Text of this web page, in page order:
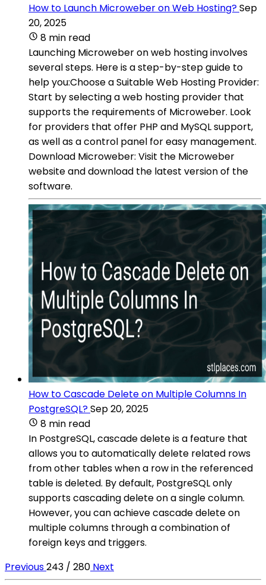
How to Launch Microweber on Web Hosting?Sep
20, 2025
8 min read
Launching Microweber on web hosting involves
several steps. Here is a step-by-step guide to
help you:Choose a Suitable Web Hosting Provider:
Start by selecting a web hosting provider that
supports the requirements of Microweber. Look
for providers that offer PHP and MySQL support,
as well as a control panel for easy management.
Download Microweber: Visit the Microweber
website and download the latest version of the
software.
How to Cascade Delete on Multiple Columns In
PostgreSQL?Sep 20, 2025
8 min read
In PostgreSQL, cascade delete is a feature that
allows you to automatically delete related rows
from other tables when a row in the referenced
table is deleted. By default, PostgreSQL only
supports cascading delete on a single column.
However, you can achieve cascade delete on
multiple columns through a combination of
foreign keys and triggers.
Previous243 / 280 Next